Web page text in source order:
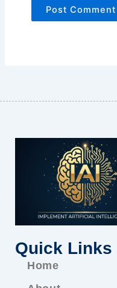
Quick Links
Home